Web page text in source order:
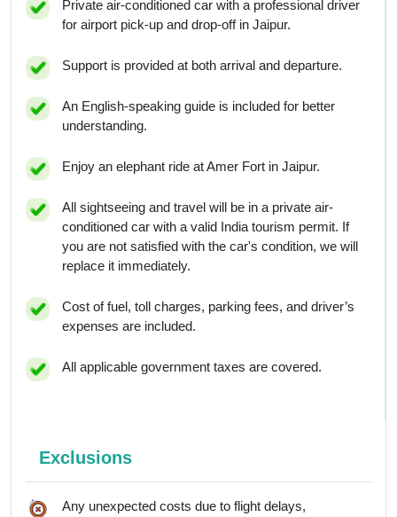
Private air-conditioned car with a professional driver
for airport pick-up and drop-off in Jaipur.
Support is provided at both arrival and departure.
An English-speaking guide is included for better
understanding.
Enjoy an elephant ride at Amer Fort in Jaipur.
All sightseeing and travel will be in a private air-
conditioned car with a valid India tourism permit. If
you are not satisfied with the car's condition, we will
replace it immediately.
Cost of fuel, toll charges, parking fees, and driver’s
expenses are included.
All applicable government taxes are covered.
Exclusions
Any unexpected costs due to flight delays,